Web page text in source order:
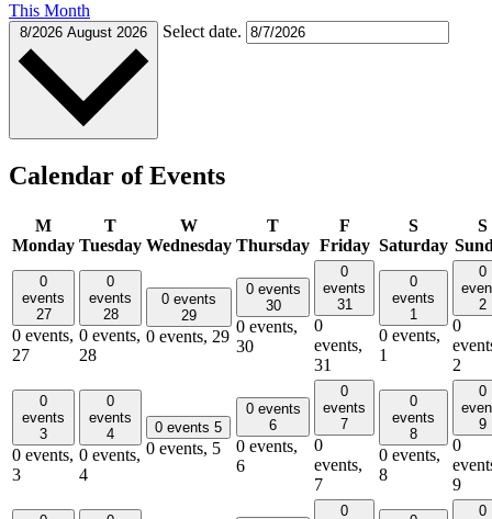
This Month
8/2026 August 2026 Select date.
Calendar of Events
M
Monday
T
Tuesday
W
Wednesday
T
Thursday
F
Friday
S
Saturday
S
0
events
27
0 events,
27
0
events
28
0 events,
28
0 events
29
0 events, 29
0 events
30
0 events,
30
0
events
31
0
events,
31
0
events
1
0 events,
1
0
2
0
2
0
events
3
0 events,
3
0
events
4
0 events,
4
0 events 5
0 events, 5
0 events
6
0 events,
6
0
events
7
0
events,
7
0
events
8
0 events,
8
0
9
0
9
0
0